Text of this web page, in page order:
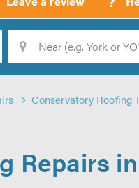
Conservatory Roofing
Repairs